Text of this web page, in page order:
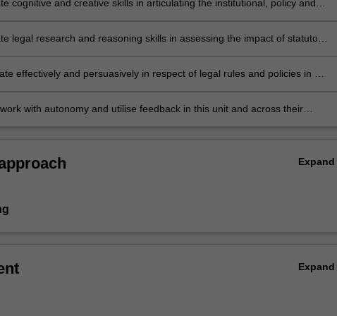
cognitive and creative skills in articulating the institutional, policy and
and common law changes on human rights protection in Australia
legal research and reasoning skills in assessing the impact of statutory
effectively and persuasively in respect of legal rules and policies in an
with autonomy and utilise feedback in this unit and across their
Expand
Expand